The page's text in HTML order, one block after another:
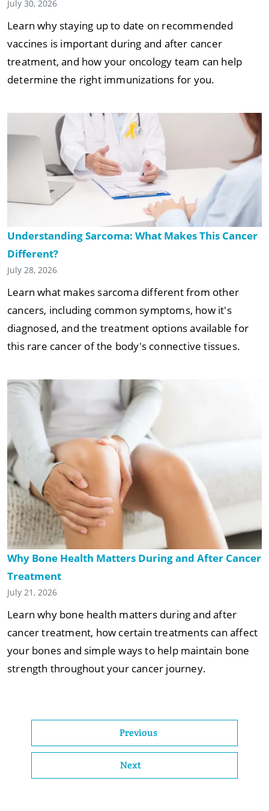
July 30, 2026
Learn why staying up to date on recommended
vaccines is important during and after cancer
treatment, and how your oncology team can help
determine the right immunizations for you.
Understanding Sarcoma: What Makes This Cancer
Different?
July 28, 2026
Learn what makes sarcoma different from other
cancers, including common symptoms, how it's
diagnosed, and the treatment options available for
this rare cancer of the body's connective tissues.
Why Bone Health Matters During and After Cancer
Treatment
July 21, 2026
Learn why bone health matters during and after
cancer treatment, how certain treatments can affect
your bones and simple ways to help maintain bone
strength throughout your cancer journey.
Previous
Next